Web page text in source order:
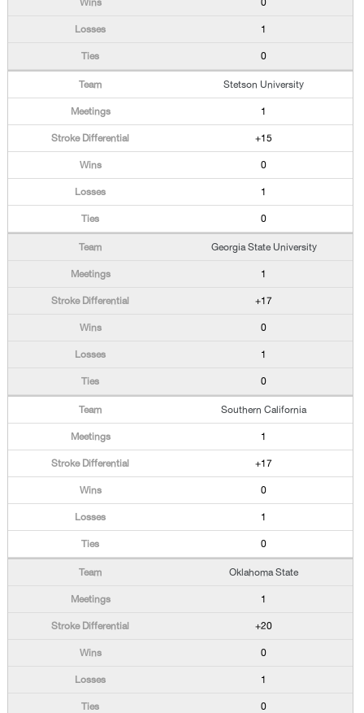
0
1
0
Stetson University
1
+15
0
1
0
Georgia State University
1
+17
0
1
0
Southern California
1
+17
0
1
0
Oklahoma State
1
+20
0
1
0